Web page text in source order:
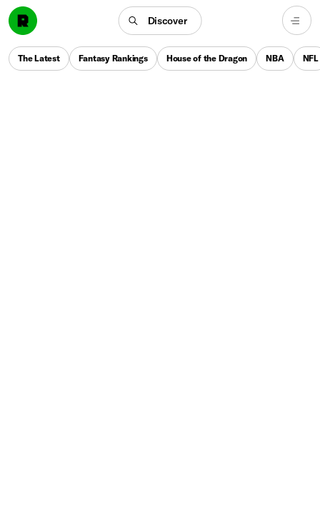
Discover
The Latest Fantasy Rankings House of the Dragon NBA NFL